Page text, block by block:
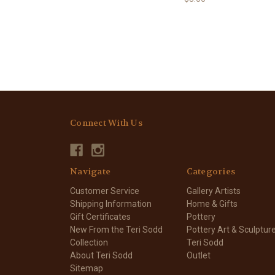
Connect With Us
Navigate
Customer Service
Shipping Information
Gift Certificates
New From the Teri Sodd
Collection
About Teri Sodd
Sitemap
Categories
Gallery Artists
Home & Gifts
Pottery
Pottery Art & Sculpture
Teri Sodd
Outlet